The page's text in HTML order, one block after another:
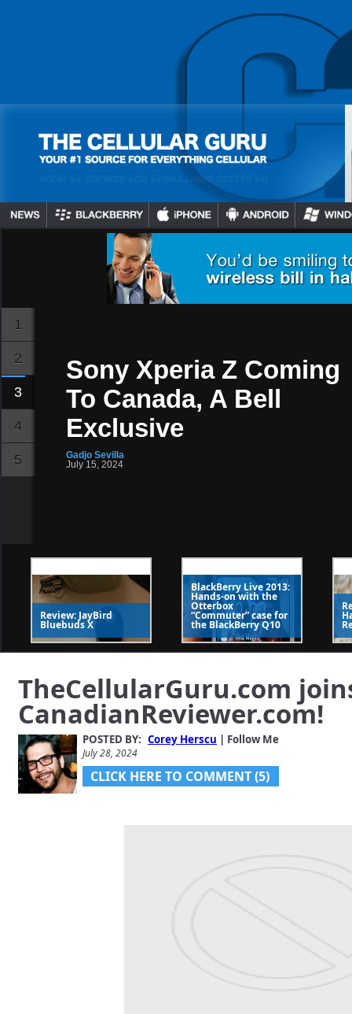
BB10 Devices Getting
Netflix Hulu, HBO GO
And An Additional 60+
Channels Th…
Gadjo Sevilla
July 16, 2024
Sony Xperia Z Coming
To Canada, A Bell
Exclusive
Gadjo Sevilla
July 15, 2024
Rogers Will Kick In
Week Of US Roaming
Activations
Gadjo Sevilla
Catch CellGuru Talking
About It And Other
WordPress slider
1
2
3
4
5
Review: JayBird
Bluebuds X
BlackBerry Live 2013:
Hands-on with the
Otterbox
“Commuter” case for
the BlackBerry Q10
TheCellularGuru.com
CanadianReviewer.com!
POSTED BY: Corey Herscu | Follow Me
July 28, 2024
CLICK HERE TO COMMENT (5)